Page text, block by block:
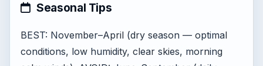
Seasonal Tips
BEST: November–April (dry season — optimal
conditions, low humidity, clear skies, morning